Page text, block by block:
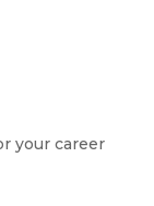
your career